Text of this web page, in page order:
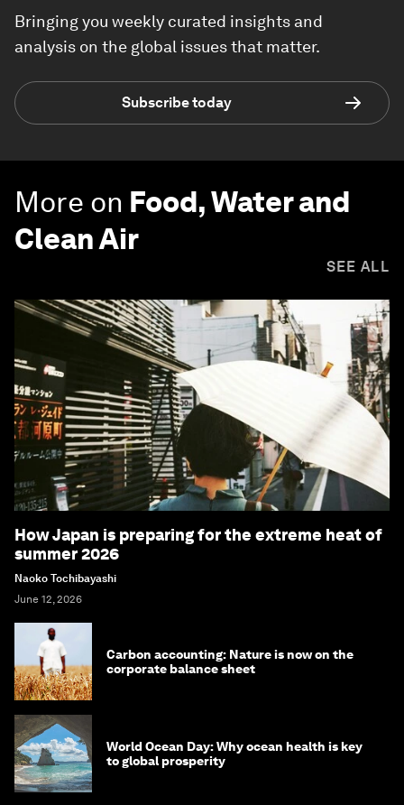
Bringing you weekly curated insights and
analysis on the global issues that matter.
Subscribe today
More on Food, Water and
Clean Air
SEE ALL
How Japan is preparing for the extreme heat of
summer 2026
Naoko Tochibayashi
June 12, 2026
Carbon accounting: Nature is now on the
corporate balance sheet
World Ocean Day: Why ocean health is key
to global prosperity